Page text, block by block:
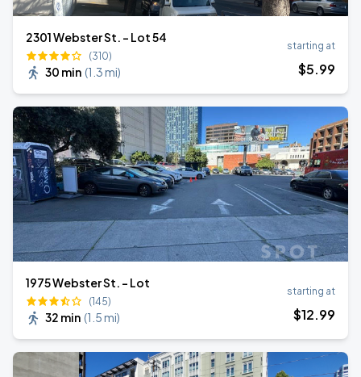
2301 Webster St. - Lot 54
(310)
30 min (1.3 mi)
starting at
$5.99
1975 Webster St. - Lot
(145)
32 min (1.5 mi)
starting at
$12.99